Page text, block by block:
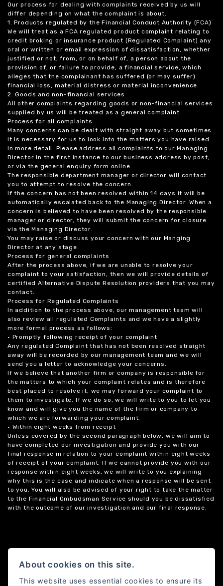
Our process for dealing with complaints received by us will
differ depending on what the complaint is about.
1. Products regulated by the Financial Conduct Authority (FCA)
We will treat as a FCA regulated product complaint relating to
credit broking or insurance product (Regulated Complaint) any
oral or written or email expression of dissatisfaction, whether
justified or not, from, or on behalf of, a person about the
provision of, or failure to provide, a financial service, which
alleges that the complainant has suffered (or may suffer)
financial loss, material distress or material inconvenience.
2. Goods and non-financial services
All other complaints regarding goods or non-financial services
supplied by us will be treated as a general complaint.
Process for all complaints
Many concerns can be dealt with straight away but sometimes
it is necessary for us to look into the matters you have raised
in more detail. Please address all complaints to our Managing
Director in the first instance to our business address by post,
or via the general enquiry form online.
The responsible department manager or director will contact
you to attempt to resolve the concern.
If the concern has not been resolved within 14 days it will be
automatically escalated back to the Managing Director. When a
concern is believed to have been resolved by the responsible
manager or director, they will submit the concern for closure
via the Managing Director.
You may raise or discuss your concern with our Manging
Director at any stage.
Process for general complaints
After the process above, if we are unable to resolve your
complaint to your satisfaction, then we will provide details of
certified Alternative Dispute Resolution providers that you may
contact.
Process for Regulated Complaints
In addition to the process above, our management team will
also review all regulated Complaints and we have a slightly
more formal process as follows:
• Promptly following receipt of your complaint
Any regulated Complaint that has not been resolved straight
away will be recorded by our management team and we will
send you a letter to acknowledge your concerns.
If we believe that another firm or company is responsible for
the matters to which your complaint relates and is therefore
best placed to resolve it, we may forward your complaint to
them to investigate. If we do so, we will write to you to let you
know and will give you the name of the firm or company to
which we are forwarding your complaint.
• Within eight weeks from receipt
Unless covered by the second paragraph below, we will aim to
have completed our investigation and provide you with our
final response in relation to your complaint within eight weeks
of receipt of your complaint. If we cannot provide you with our
response within eight weeks, we will write to you explaining
why this is the case and indicate when a response will be sent
to you. You will also be advised of your right to take the matter
to the Financial Ombudsman Service should you be dissatisfied
with the outcome of our investigation and our final response.
About cookies on this site.
This website uses essential cookies to ensure its